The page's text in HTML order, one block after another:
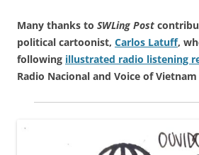
Many thanks to SWLing Post
political cartoonist, Carlos Latuff,
following illustrated radio listening
Radio Nacional and Voice of